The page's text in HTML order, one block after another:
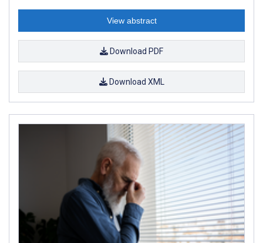
View abstract
Download PDF
Download XML